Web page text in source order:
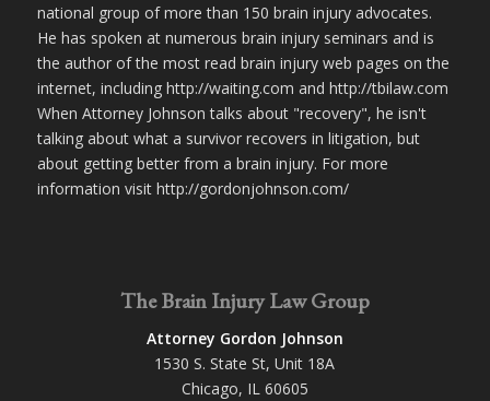
national group of more than 150 brain injury advocates.
He has spoken at numerous brain injury seminars and is
the author of the most read brain injury web pages on the
internet, including http://waiting.com and http://tbilaw.com
When Attorney Johnson talks about "recovery", he isn't
talking about what a survivor recovers in litigation, but
about getting better from a brain injury. For more
information visit http://gordonjohnson.com/
The Brain Injury Law Group
Attorney Gordon Johnson
1530 S. State St, Unit 18A
Chicago, IL 60605